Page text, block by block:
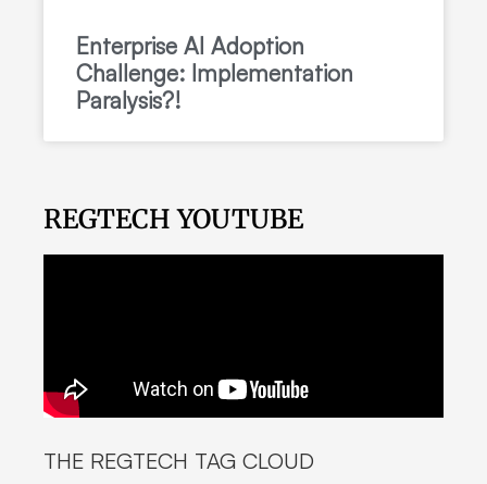
Enterprise AI Adoption
Challenge: Implementation
Paralysis?!
REGTECH YOUTUBE
THE REGTECH TAG CLOUD